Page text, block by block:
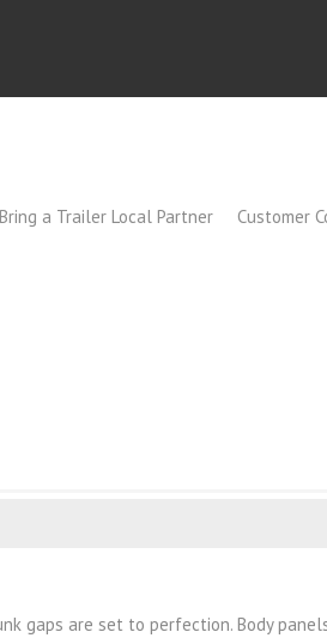
Bring a Trailer Local Partner Customer
gaps are set to perfection. Body